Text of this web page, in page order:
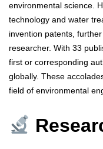
environmental science.
technology and water
invention patents,
researcher. With 33
first or corresponding
globally. These
field of environmental